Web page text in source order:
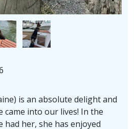
Image
is an absolute delight and
came into our lives! In the
had her, she has enjoyed